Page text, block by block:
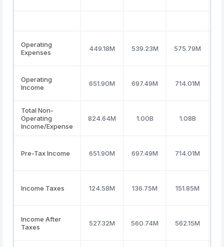
Operating
Expenses
449.18M 539.23M 575.79M
Operating
Income
651.90M 697.49M 714.01M
Total Non-
Operating
Income/Expense
824.64M 1.00B 1.08B
Pre-Tax Income 651.90M 697.49M 714.01M
Income Taxes 124.58M 136.75M 151.85M
Income After
Taxes
527.32M 560.74M 562.15M